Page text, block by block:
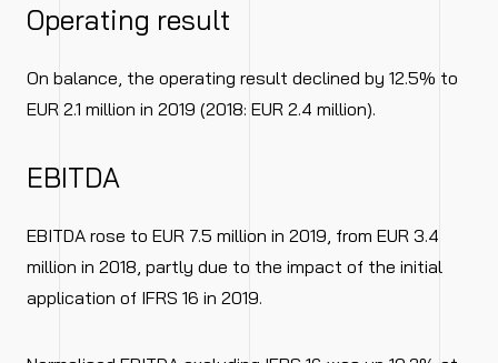
Operating result
On balance, the operating result declined by 12.5% to
EUR 2.1 million in 2019 (2018: EUR 2.4 million).
EBITDA
EBITDA rose to EUR 7.5 million in 2019, from EUR 3.4
million in 2018, partly due to the impact of the initial
application of IFRS 16 in 2019.